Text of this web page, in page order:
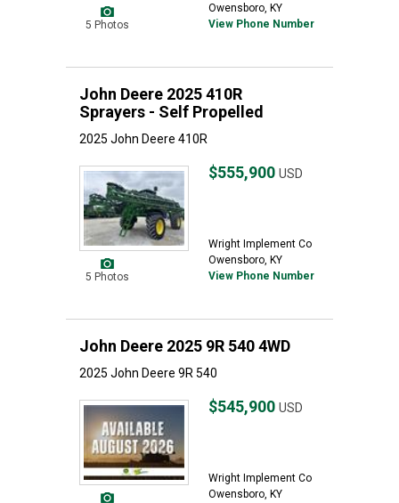
5 Photos
Owensboro, KY
View Phone Number
John Deere 2025 410R
Sprayers - Self Propelled
2025 John Deere 410R
5 Photos
$555,900 USD
Wright Implement Co
Owensboro, KY
View Phone Number
John Deere 2025 9R 540 4WD
2025 John Deere 9R 540
$545,900 USD
Wright Implement Co
Owensboro, KY